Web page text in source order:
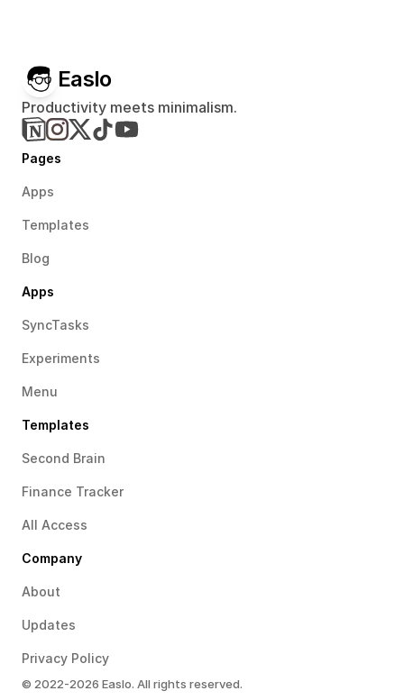
Easlo
Productivity meets minimalism.
Pages
Apps
Templates
Blog
Apps
SyncTasks
Experiments
Menu
Templates
Second Brain
Finance Tracker
All Access
Company
About
Updates
Privacy Policy
© 2022-2026 Easlo. All rights reserved.